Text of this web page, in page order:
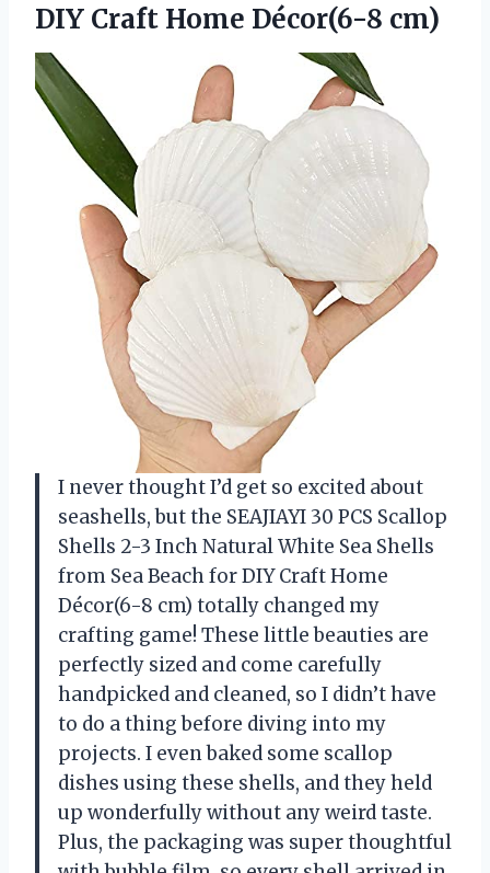
DIY Craft Home Décor(6-8 cm)
I never thought I’d get so excited about
seashells, but the SEAJIAYI 30 PCS Scallop
Shells 2-3 Inch Natural White Sea Shells
from Sea Beach for DIY Craft Home
Décor(6-8 cm) totally changed my
crafting game! These little beauties are
perfectly sized and come carefully
handpicked and cleaned, so I didn’t have
to do a thing before diving into my
projects. I even baked some scallop
dishes using these shells, and they held
up wonderfully without any weird taste.
Plus, the packaging was super thoughtful